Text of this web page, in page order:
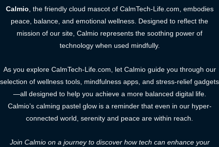
Calmio, the friendly cloud mascot of CalmTech-Life.com, embodies
peace, balance, and emotional wellness. Designed to reflect the
mission of our site, Calmio represents the soothing power of
technology when used mindfully.
As you explore CalmTech-Life.com, let Calmio guide you through our
selection of wellness tools, mindfulness apps, and stress-relief gadgets
—all designed to help you achieve a more balanced digital life.
Calmio’s calming pastel glow is a reminder that even in our hyper-
connected world, serenity and peace are within reach.
Join Calmio on a journey to discover how tech can enhance your